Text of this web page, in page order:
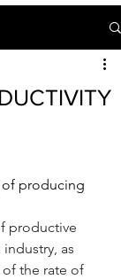
of producing
productive
as
of the rate of